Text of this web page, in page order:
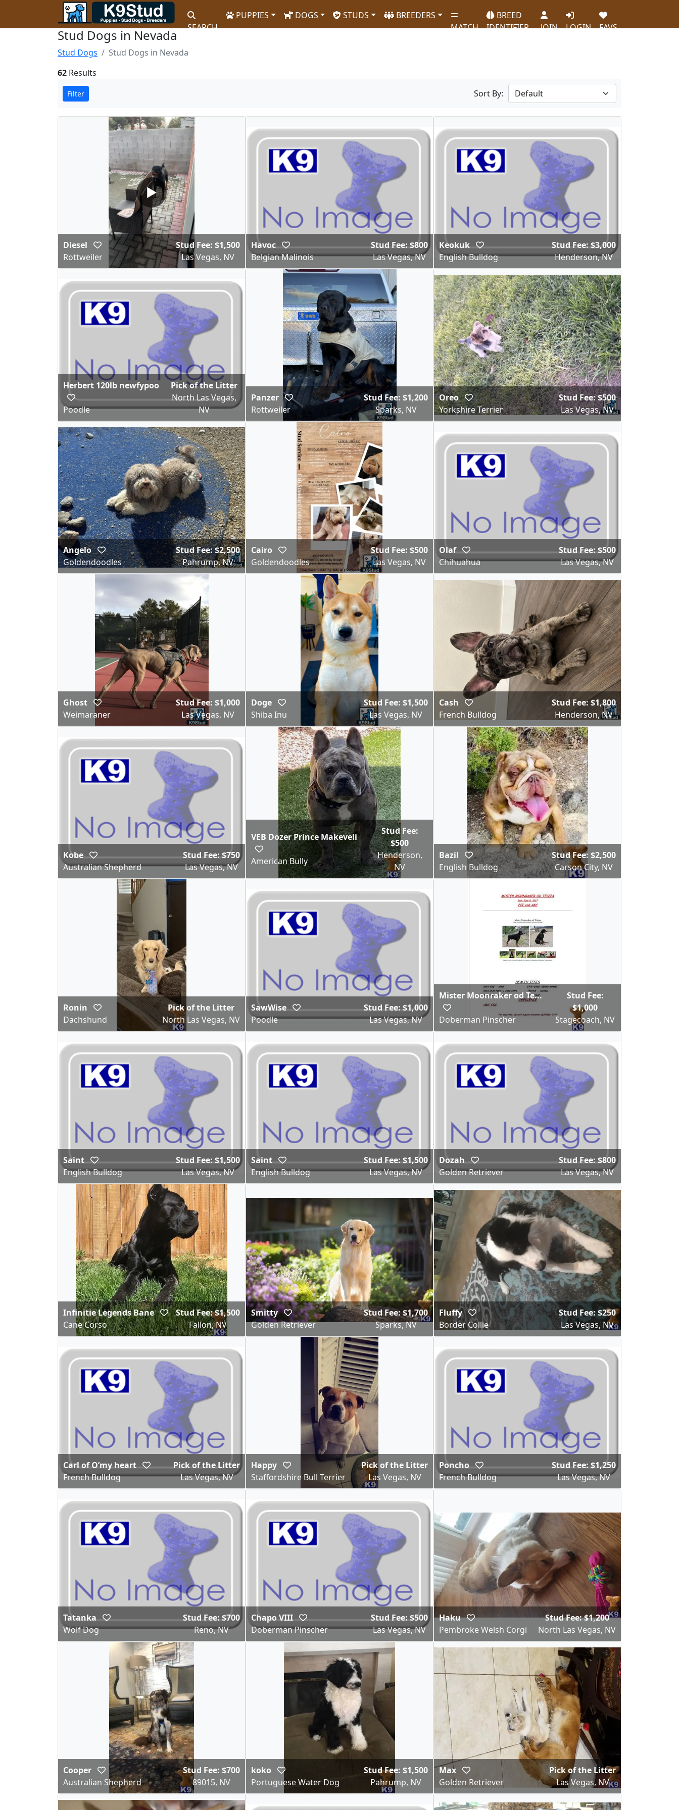
SEARCH
PUPPIES DOGS STUDS
BREEDERS
MATCH
BREED
IDENTIFIER
JOIN LOGIN FAVS
Stud Dogs in Nevada
Stud Dogs
Stud Dogs in Nevada
62 Results
Filter Sort By:
▶
Diesel
Rottweiler
Stud Fee: $1,500
Las Vegas, NV
Havoc
Belgian Malinois
Stud Fee: $800
Las Vegas, NV
Keokuk
English Bulldog
Stud Fee: $3,000
Henderson, NV
Herbert 120lb newfypoo
Poodle
Pick of the Litter
North Las Vegas,
NV
Panzer
Rottweiler
Stud Fee: $1,200
Sparks, NV
Oreo
Yorkshire Terrier
Stud Fee: $500
Las Vegas, NV
Angelo
Goldendoodles
Stud Fee: $2,500
Pahrump, NV
Cairo
Goldendoodles
Stud Fee: $500
Las Vegas, NV
Olaf
Chihuahua
Stud Fee: $500
Las Vegas, NV
Ghost
Weimaraner
Stud Fee: $1,000
Las Vegas, NV
Doge
Shiba Inu
Stud Fee: $1,500
Las Vegas, NV
Cash
French Bulldog
Stud Fee: $1,800
Henderson, NV
Kobe
Australian Shepherd
Stud Fee: $750
Las Vegas, NV
VEB Dozer Prince Makeveli
American Bully
Stud Fee:
$500
Henderson,
NV
Bazil
English Bulldog
Stud Fee: $2,500
Carson City, NV
Ronin
Dachshund
Pick of the Litter
North Las Vegas, NV
SawWise
Poodle
Stud Fee: $1,000
Las Vegas, NV
Mister Moonraker od Te...
Doberman Pinscher
Stud Fee:
$1,000
Stagecoach, NV
Saint
English Bulldog
Stud Fee: $1,500
Las Vegas, NV
Saint
English Bulldog
Stud Fee: $1,500
Las Vegas, NV
Dozah
Golden Retriever
Stud Fee: $800
Las Vegas, NV
Infinitie Legends Bane
Cane Corso
Stud Fee: $1,500
Fallon, NV
Smitty
Golden Retriever
Stud Fee: $1,700
Sparks, NV
Fluffy
Border Collie
Stud Fee: $250
Las Vegas, NV
Carl of O’my heart
French Bulldog
Pick of the Litter
Las Vegas, NV
Happy
Staffordshire Bull Terrier
Pick of the Litter
Las Vegas, NV
Poncho
French Bulldog
Stud Fee: $1,250
Las Vegas, NV
Tatanka
Wolf Dog
Stud Fee: $700
Reno, NV
Chapo VIII
Doberman Pinscher
Stud Fee: $500
Las Vegas, NV
Haku
Pembroke Welsh Corgi
Stud Fee: $1,200
North Las Vegas, NV
Cooper
Australian Shepherd
Stud Fee: $700
89015, NV
koko
Portuguese Water Dog
Stud Fee: $1,500
Pahrump, NV
Max
Golden Retriever
Pick of the Litter
Las Vegas, NV